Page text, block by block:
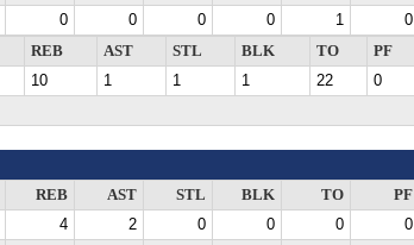
0 0 0 0 1 0
REB AST STL BLK TO PF
10 1 1 1 22 0
REB AST STL BLK TO PF
4 2 0 0 0 0